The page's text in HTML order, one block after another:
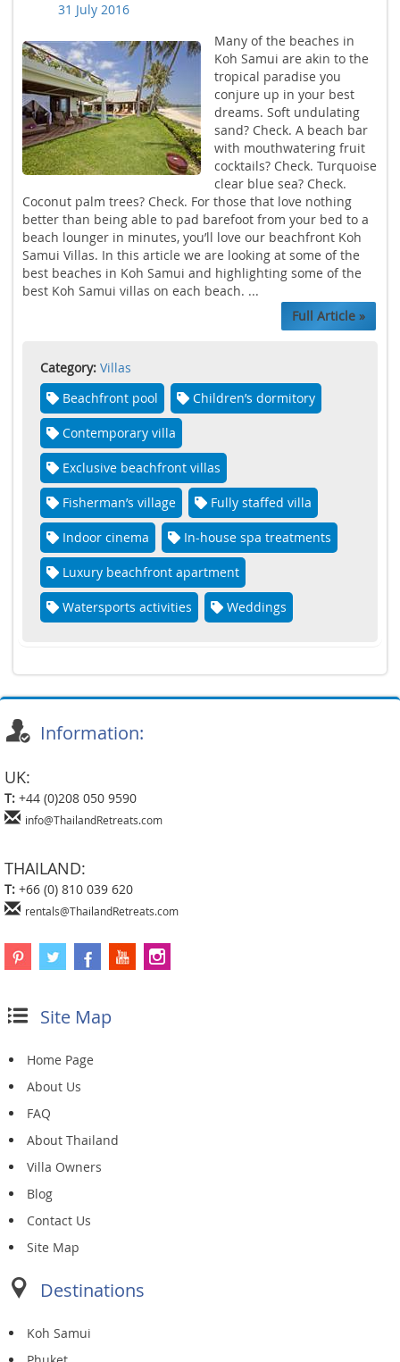
31 July 2016
Many of the beaches in
Koh Samui are akin to the
tropical paradise you
conjure up in your best
dreams. Soft undulating
sand? Check. A beach bar
with mouthwatering fruit
cocktails? Check. Turquoise
clear blue sea? Check.
Coconut palm trees? Check. For those that love nothing
better than being able to pad barefoot from your bed to a
beach lounger in minutes, you’ll love our beachfront Koh
Samui Villas. In this article we are looking at some of the
best beaches in Koh Samui and highlighting some of the
best Koh Samui villas on each beach. ...
Full Article »
Category: Villas
Beachfront pool
Children’s dormitory
Contemporary villa
Exclusive beachfront villas
Fisherman’s village Fully staffed villa
Indoor cinema In-house spa treatments
Luxury beachfront apartment
Watersports activities Weddings
Information:
UK:
T: +44 (0)208 050 9590
info@ThailandRetreats.com
THAILAND:
T: +66 (0) 810 039 620
rentals@ThailandRetreats.com
Site Map
Home Page
About Us
FAQ
About Thailand
Villa Owners
Blog
Contact Us
Site Map
Destinations
Koh Samui